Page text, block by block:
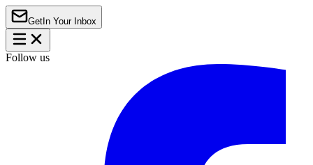
Get In Your Inbox
Follow us